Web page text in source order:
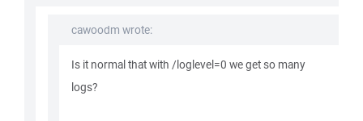
cawoodm wrote:
Is it normal that with /loglevel=0 we get so many
logs?